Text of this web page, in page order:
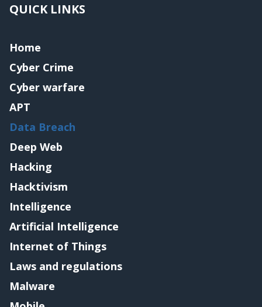
QUICK LINKS
Home
Cyber Crime
Cyber warfare
APT
Data Breach
Deep Web
Hacking
Hacktivism
Intelligence
Artificial Intelligence
Internet of Things
Laws and regulations
Malware